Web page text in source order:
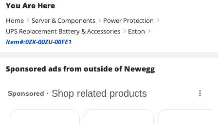
You Are Here
Home right Server & Components right Power Protection right
UPS Replacement Battery & Accessories right Eaton right
Item#:0ZK-00ZU-00FE1
Sponsored ads from outside of Newegg